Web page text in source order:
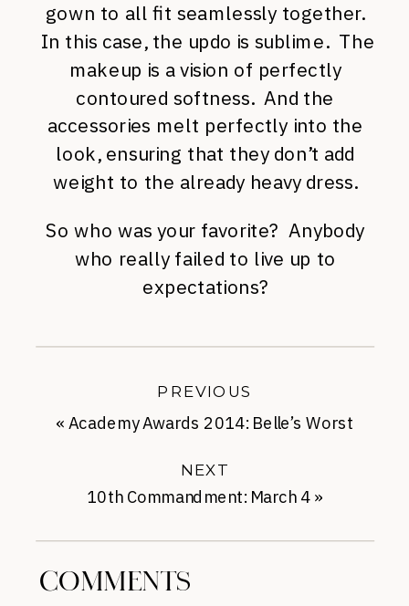
gown to all fit seamlessly together.
In this case, the updo is sublime. The
makeup is a vision of perfectly
contoured softness. And the
accessories melt perfectly into the
look, ensuring that they don’t add
weight to the already heavy dress.
So who was your favorite? Anybody
who really failed to live up to
expectations?
10th Commandment: March 4 »
NEXT
« Academy Awards 2014: Belle’s Worst
PREVIOUS
COMMENTS